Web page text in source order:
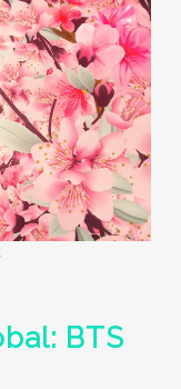
BTS